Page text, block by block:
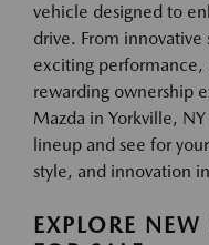
vehicle designed to
drive. From
exciting performance,
rewarding ownership
Mazda in Yorkville,
lineup and see for
style, and innovation
EXPLORE